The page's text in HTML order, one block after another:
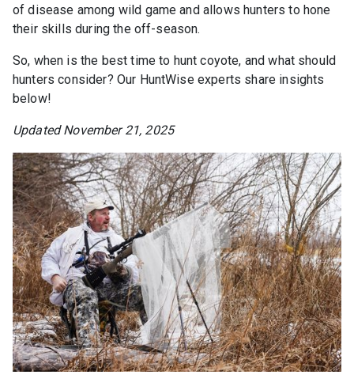
of disease among wild game and allows hunters to hone
their skills during the off-season.
So, when is the best time to hunt coyote, and what should
hunters consider? Our HuntWise experts share insights
below!
Updated November 21, 2025